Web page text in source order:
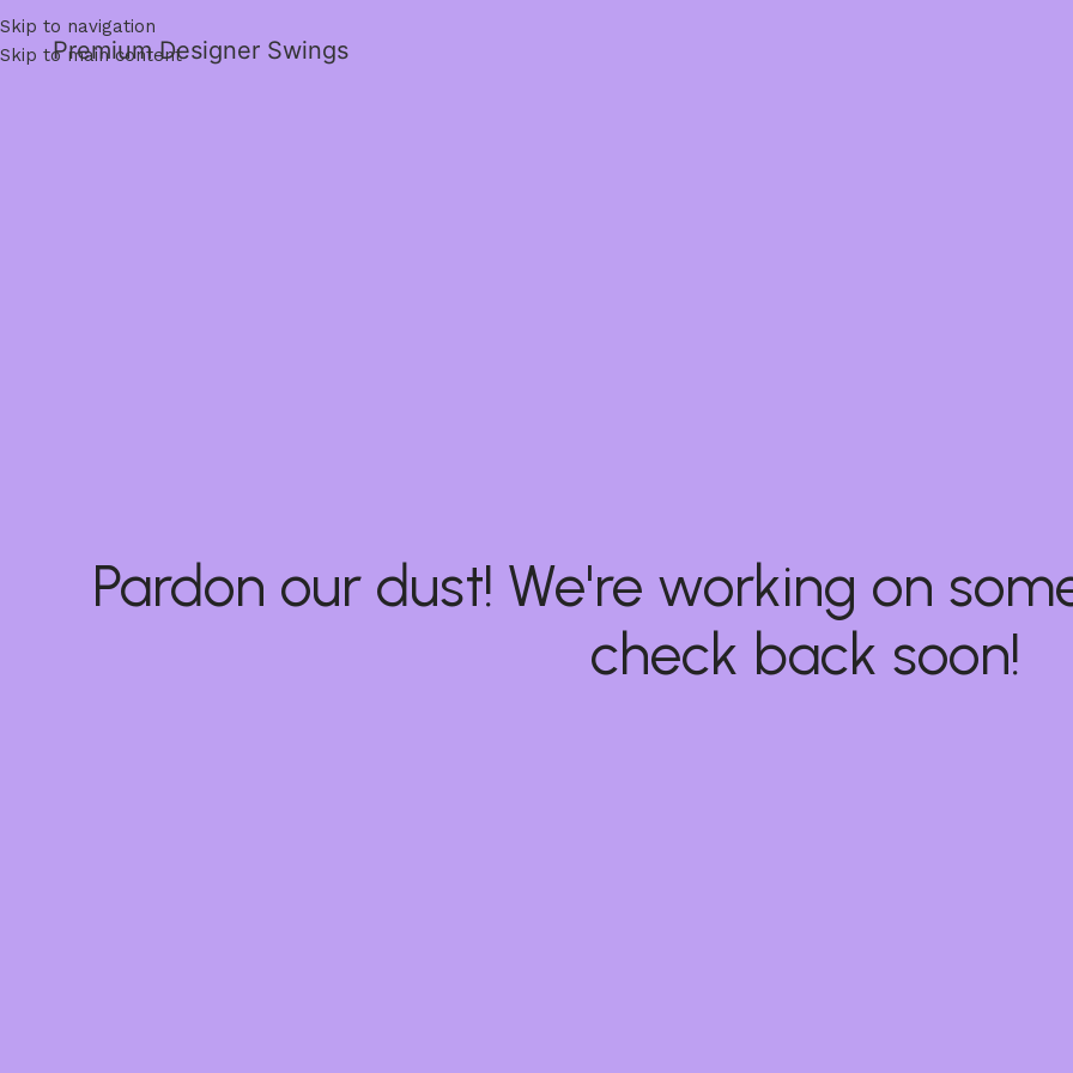
Skip to navigation
Skip to main content
Premium Designer Swings
Pardon our dust! We're working on
check back soon!